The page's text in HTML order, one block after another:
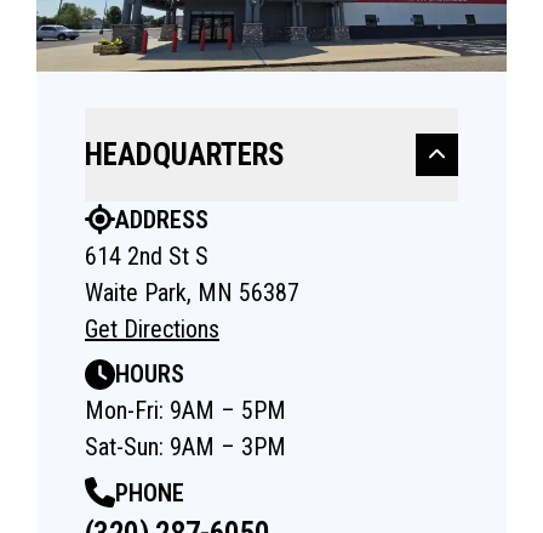
HEADQUARTERS
ADDRESS
614 2nd St S
Waite Park, MN 56387
Get Directions
HOURS
Mon-Fri: 9AM – 5PM
Sat-Sun: 9AM – 3PM
PHONE